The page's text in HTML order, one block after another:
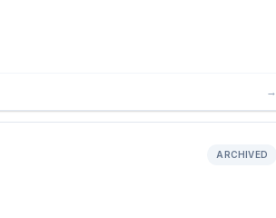
→
ARCHIVED